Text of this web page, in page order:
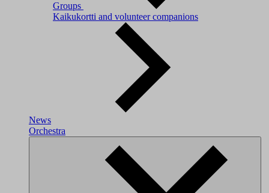
Groups
Kaikukortti and volunteer companions
News
Orchestra